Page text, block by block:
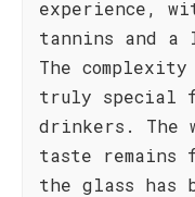
experience,
tannins and
The
truly special
drinkers. The
taste
the glass has